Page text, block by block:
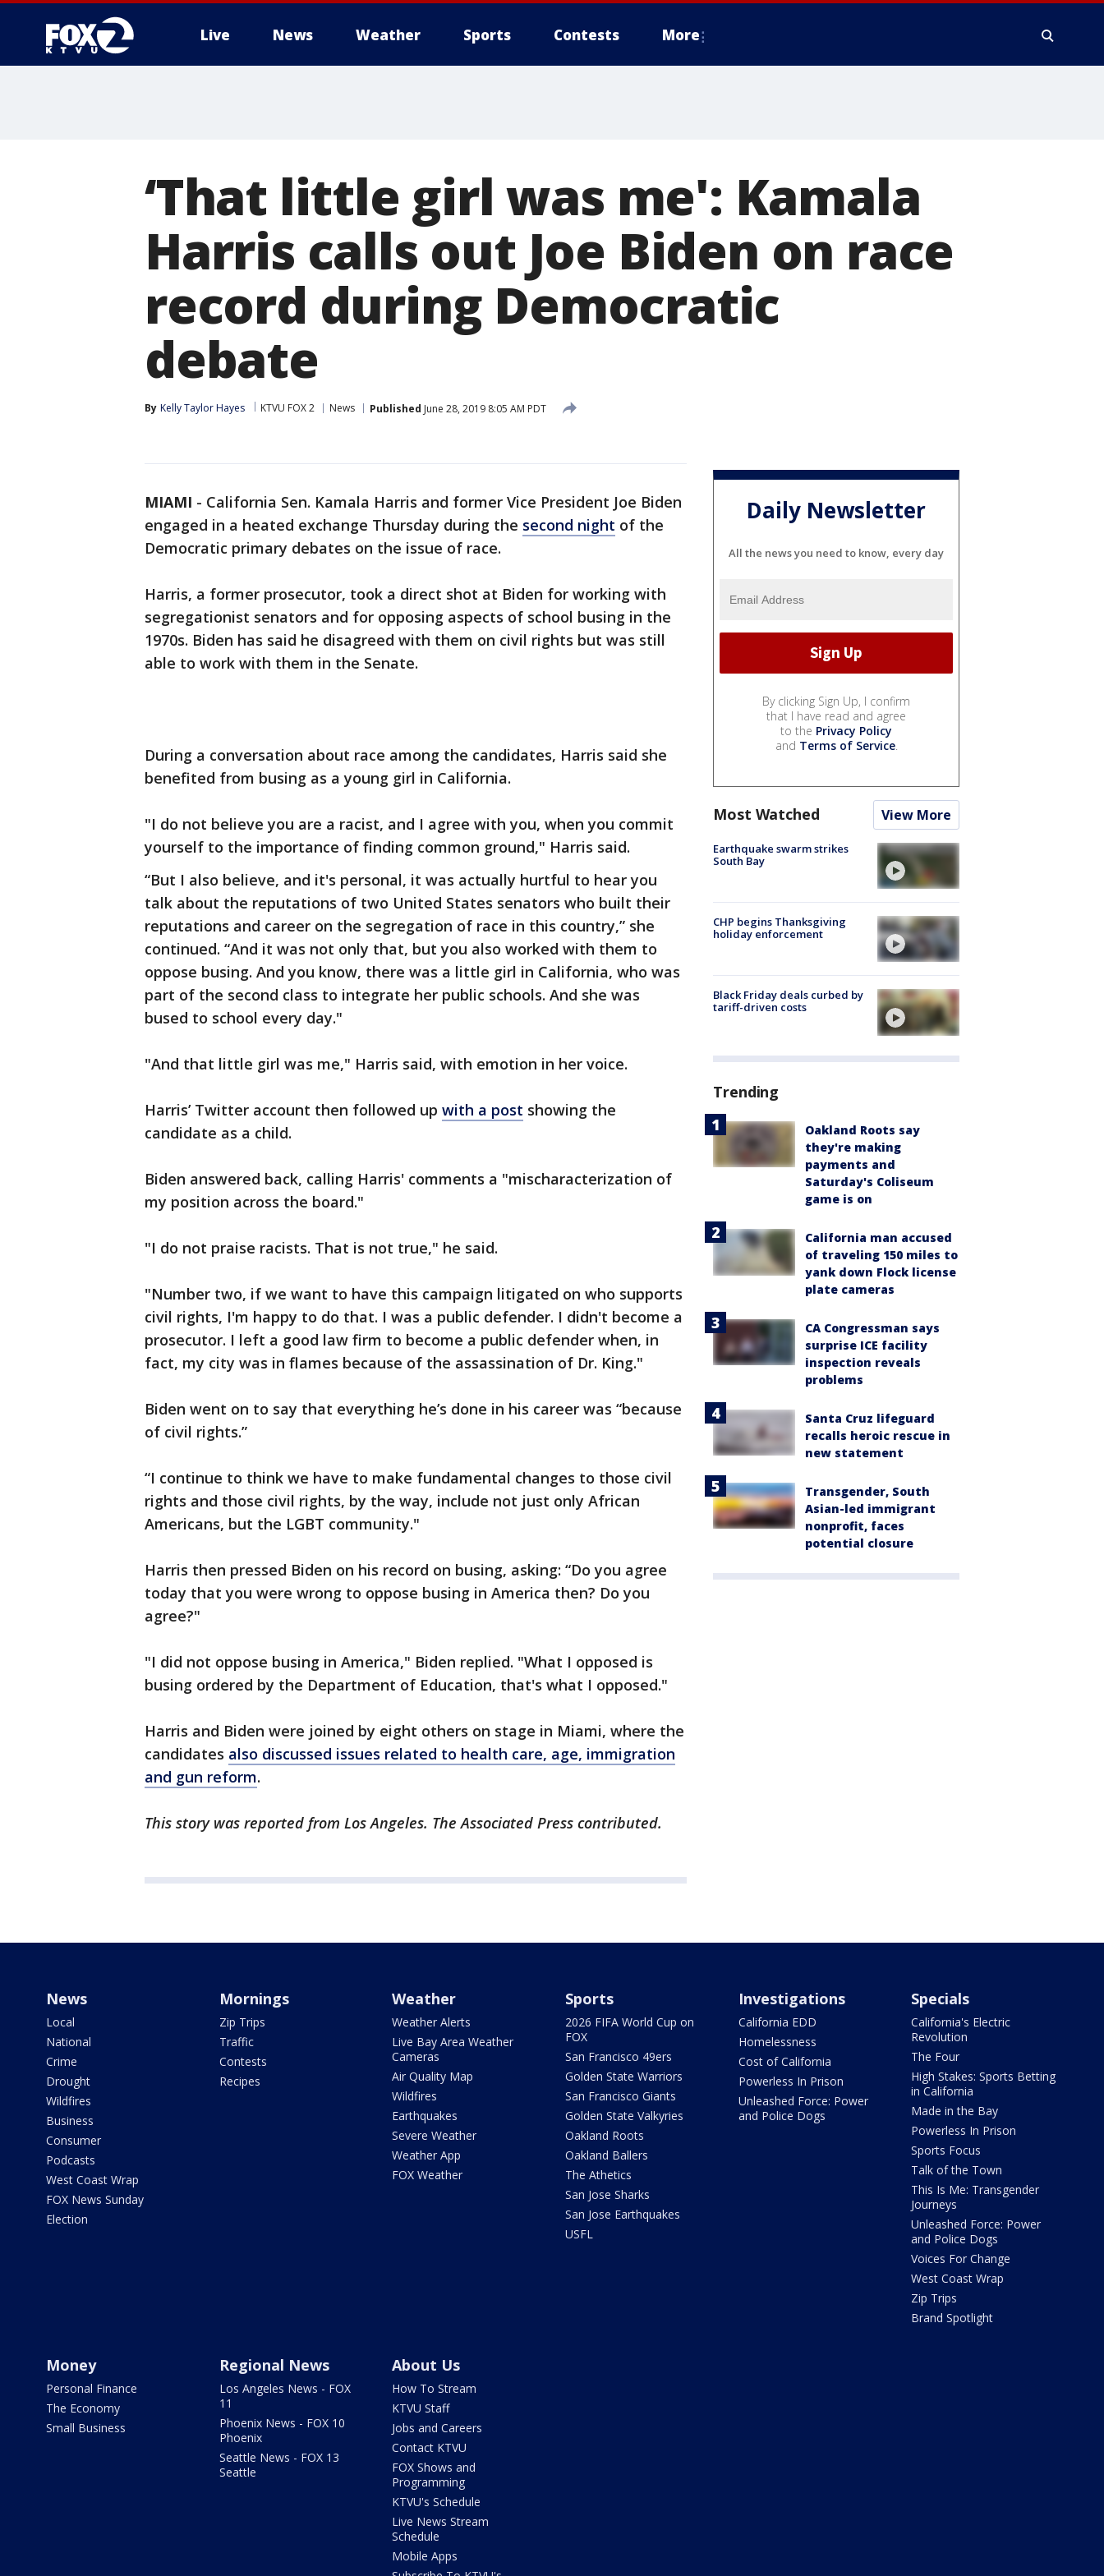
Live News Weather Sports Contests More
‘That little girl was me': Kamala
Harris calls out Joe Biden on race
record during Democratic
debate
By Kelly Taylor Hayes KTVU FOX 2 News Published June 28, 2019 8:05 AM PDT
MIAMI - California Sen. Kamala Harris and former Vice President Joe Biden
engaged in a heated exchange Thursday during the second night of the
Democratic primary debates on the issue of race.
Harris, a former prosecutor, took a direct shot at Biden for working with
segregationist senators and for opposing aspects of school busing in the
1970s. Biden has said he disagreed with them on civil rights but was still
able to work with them in the Senate.
During a conversation about race among the candidates, Harris said she
benefited from busing as a young girl in California.
"I do not believe you are a racist, and I agree with you, when you commit
yourself to the importance of finding common ground," Harris said.
“But I also believe, and it's personal, it was actually hurtful to hear you
talk about the reputations of two United States senators who built their
reputations and career on the segregation of race in this country,” she
continued. “And it was not only that, but you also worked with them to
oppose busing. And you know, there was a little girl in California, who was
part of the second class to integrate her public schools. And she was
bused to school every day."
"And that little girl was me," Harris said, with emotion in her voice.
Harris’ Twitter account then followed up with a post showing the
candidate as a child.
Biden answered back, calling Harris' comments a "mischaracterization of
my position across the board."
"I do not praise racists. That is not true," he said.
"Number two, if we want to have this campaign litigated on who supports
civil rights, I'm happy to do that. I was a public defender. I didn't become a
prosecutor. I left a good law firm to become a public defender when, in
fact, my city was in flames because of the assassination of Dr. King."
Biden went on to say that everything he’s done in his career was “because
of civil rights.”
“I continue to think we have to make fundamental changes to those civil
rights and those civil rights, by the way, include not just only African
Americans, but the LGBT community."
Harris then pressed Biden on his record on busing, asking: “Do you agree
today that you were wrong to oppose busing in America then? Do you
agree?"
"I did not oppose busing in America," Biden replied. "What I opposed is
busing ordered by the Department of Education, that's what I opposed."
Harris and Biden were joined by eight others on stage in Miami, where the
candidates also discussed issues related to health care, age, immigration
and gun reform.
This story was reported from Los Angeles. The Associated Press contributed.
Daily Newsletter
All the news you need to know, every day
By clicking Sign Up, I confirm
that I have read and agree
to the Privacy Policy
and Terms of Service.
Most Watched View More
Earthquake swarm strikes
South Bay
CHP begins Thanksgiving
holiday enforcement
Black Friday deals curbed by
tariff-driven costs
Trending
Oakland Roots say
they're making
payments and
Saturday's Coliseum
game is on
California man accused
of traveling 150 miles to
yank down Flock license
plate cameras
CA Congressman says
surprise ICE facility
inspection reveals
problems
Santa Cruz lifeguard
recalls heroic rescue in
new statement
Transgender, South
Asian-led immigrant
nonprofit, faces
potential closure
News
Local
National
Crime
Drought
Wildfires
Business
Consumer
Podcasts
West Coast Wrap
FOX News Sunday
Election
Mornings
Zip Trips
Traffic
Contests
Recipes
Weather
Weather Alerts
Live Bay Area Weather
Cameras
Air Quality Map
Wildfires
Earthquakes
Severe Weather
Weather App
FOX Weather
Sports
2026 FIFA World Cup on
FOX
San Francisco 49ers
Golden State Warriors
San Francisco Giants
Golden State Valkyries
Oakland Roots
Oakland Ballers
The Athetics
San Jose Sharks
San Jose Earthquakes
USFL
Investigations
California EDD
Homelessness
Cost of California
Powerless In Prison
Unleashed Force: Power
and Police Dogs
Specials
California's Electric
Revolution
The Four
High Stakes: Sports Betting
in California
Made in the Bay
Powerless In Prison
Sports Focus
Talk of the Town
This Is Me: Transgender
Journeys
Unleashed Force: Power
and Police Dogs
Voices For Change
West Coast Wrap
Zip Trips
Brand Spotlight
Money
Personal Finance
The Economy
Small Business
Regional News
Los Angeles News - FOX
11
Phoenix News - FOX 10
Phoenix
Seattle News - FOX 13
Seattle
About Us
How To Stream
KTVU Staff
Jobs and Careers
Contact KTVU
FOX Shows and
Programming
KTVU's Schedule
Live News Stream
Schedule
Mobile Apps